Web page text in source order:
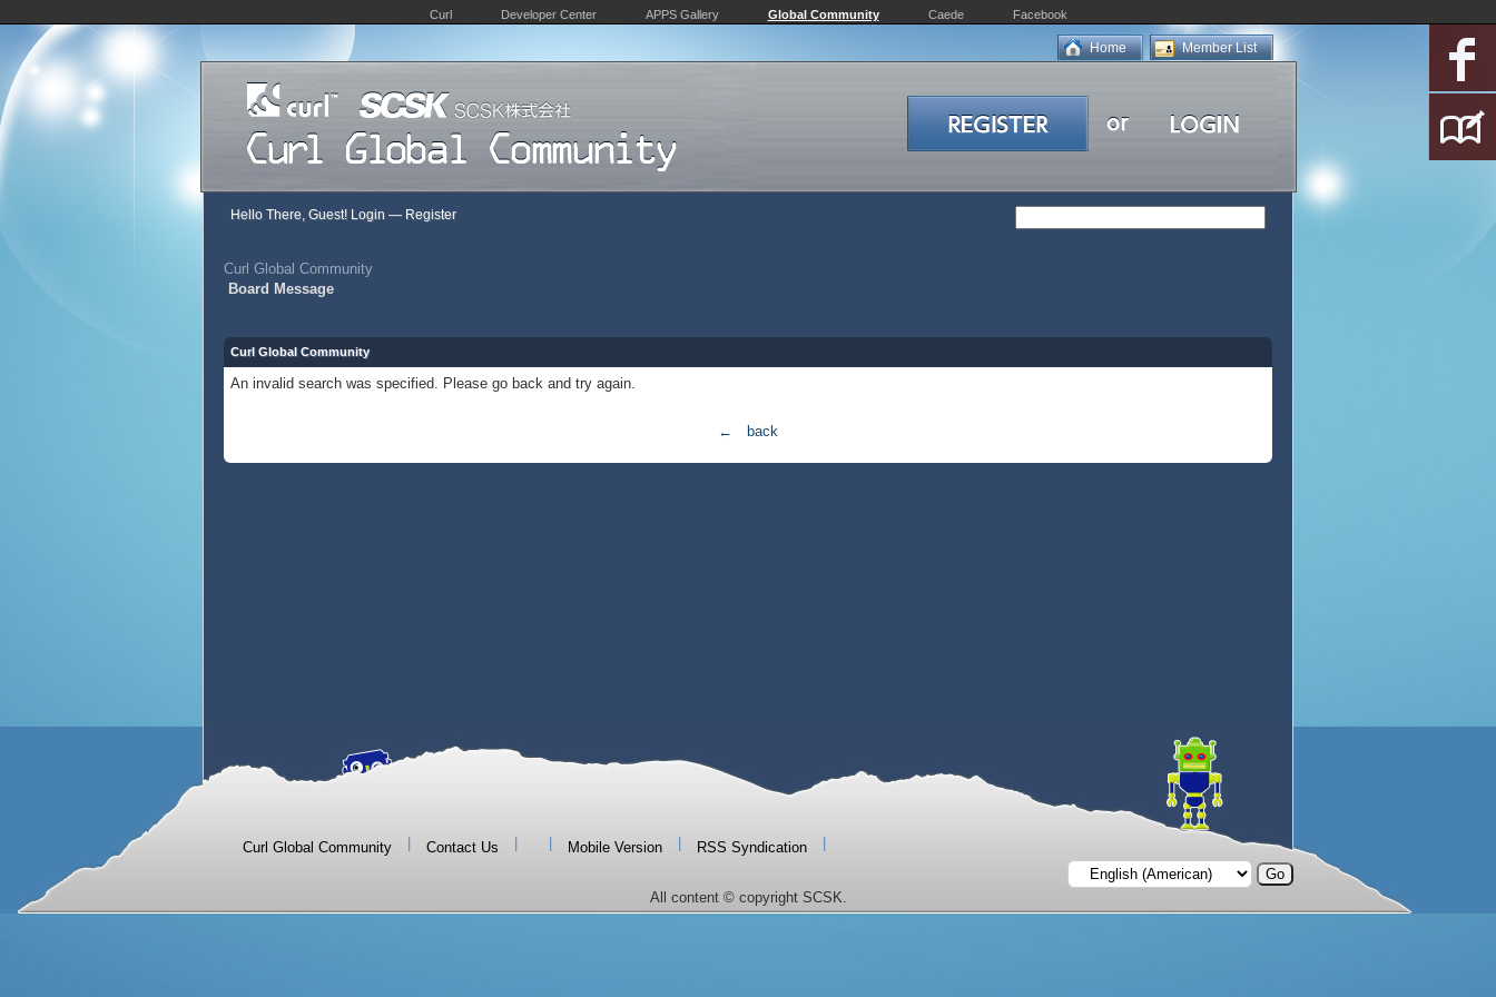
Curl Developer Center APPS Gallery Global Community Caede Facebook
Member List
Home
Hello There, Guest! Login — Register
Curl Global Community
Board Message
Curl Global Community
An invalid search was specified. Please go back and try again.
← back
Curl Global Community Contact Us Mobile Version RSS Syndication
All content © copyright SCSK.